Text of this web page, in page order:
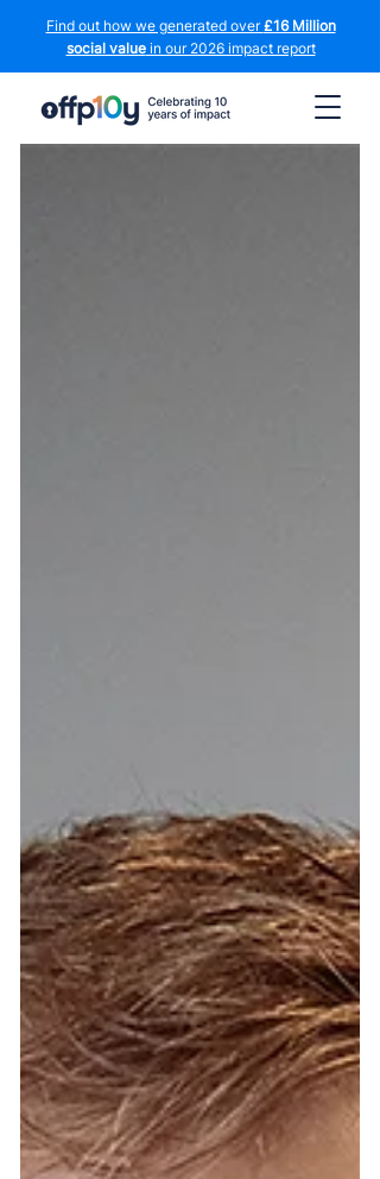
Find out how we generated over£16 Million
social valuein our 2026 impact report